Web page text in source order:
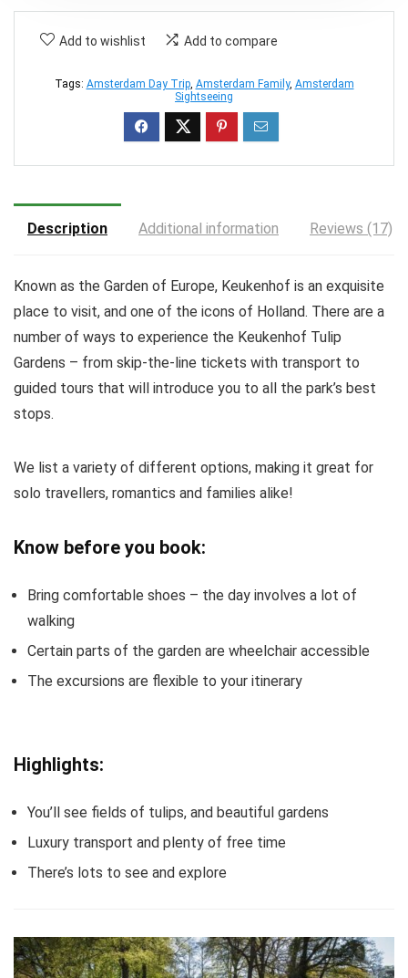
Add to wishlist Add to compare
Tags: Amsterdam Day Trip, Amsterdam Family, Amsterdam
Sightseeing
Description Additional information Reviews (17)
Known as the Garden of Europe, Keukenhof is an exquisite
place to visit, and one of the icons of Holland. There are a
number of ways to experience the Keukenhof Tulip
Gardens – from skip-the-line tickets with transport to
guided tours that will introduce you to all the park’s best
stops.
We list a variety of different options, making it great for
solo travellers, romantics and families alike!
Know before you book:
Bring comfortable shoes – the day involves a lot of
walking
Certain parts of the garden are wheelchair accessible
The excursions are flexible to your itinerary
Highlights:
You’ll see fields of tulips, and beautiful gardens
Luxury transport and plenty of free time
There’s lots to see and explore